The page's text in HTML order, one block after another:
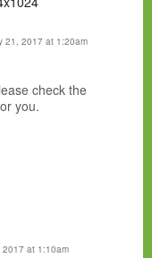
21, 2017 at 1:20am
check the
you.
at 1:10am